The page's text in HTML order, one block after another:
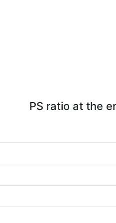
PS ratio at the